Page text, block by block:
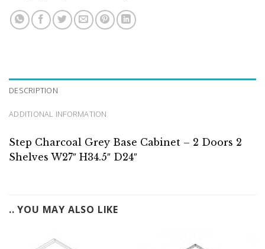
DESCRIPTION
ADDITIONAL INFORMATION
Step Charcoal Grey Base Cabinet – 2 Doors 2
Shelves W27″ H34.5″ D24″
.. YOU MAY ALSO LIKE